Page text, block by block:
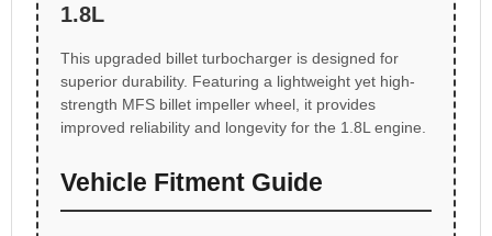
1.8L
This upgraded billet turbocharger is designed for
superior durability. Featuring a lightweight yet high-
strength MFS billet impeller wheel, it provides
improved reliability and longevity for the 1.8L engine.
Vehicle Fitment Guide